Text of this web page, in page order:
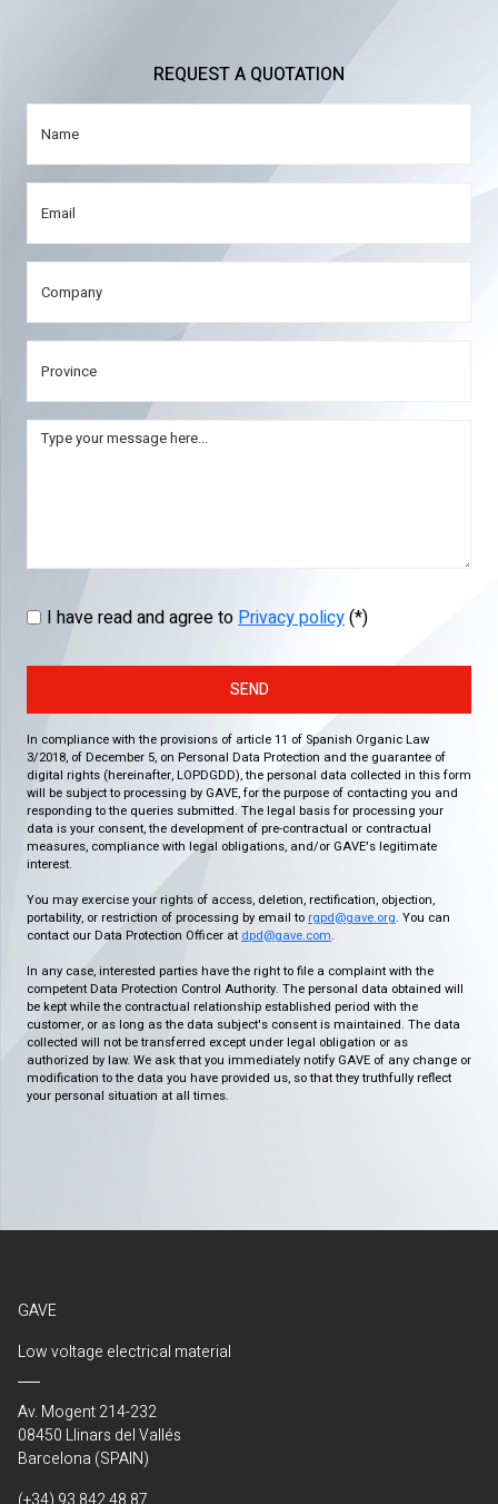
REQUEST A QUOTATION
I have read and agree to Privacy policy(*)
SEND
In compliance with the provisions of article 11 of Spanish Organic Law
3/2018, of December 5, on Personal Data Protection and the guarantee of
digital rights (hereinafter, LOPDGDD), the personal data collected in this form
will be subject to processing by GAVE, for the purpose of contacting you and
responding to the queries submitted. The legal basis for processing your
data is your consent, the development of pre-contractual or contractual
measures, compliance with legal obligations, and/or GAVE's legitimate
interest.
You may exercise your rights of access, deletion, rectification, objection,
portability, or restriction of processing by email to rgpd@gave.org. You can
contact our Data Protection Officer at dpd@gave.com.
In any case, interested parties have the right to file a complaint with the
competent Data Protection Control Authority. The personal data obtained will
be kept while the contractual relationship established period with the
customer, or as long as the data subject's consent is maintained. The data
collected will not be transferred except under legal obligation or as
authorized by law. We ask that you immediately notify GAVE of any change or
modification to the data you have provided us, so that they truthfully reflect
your personal situation at all times.
GAVE
Low voltage electrical material
Av. Mogent 214-232
08450 Llinars del Vallés
Barcelona (SPAIN)